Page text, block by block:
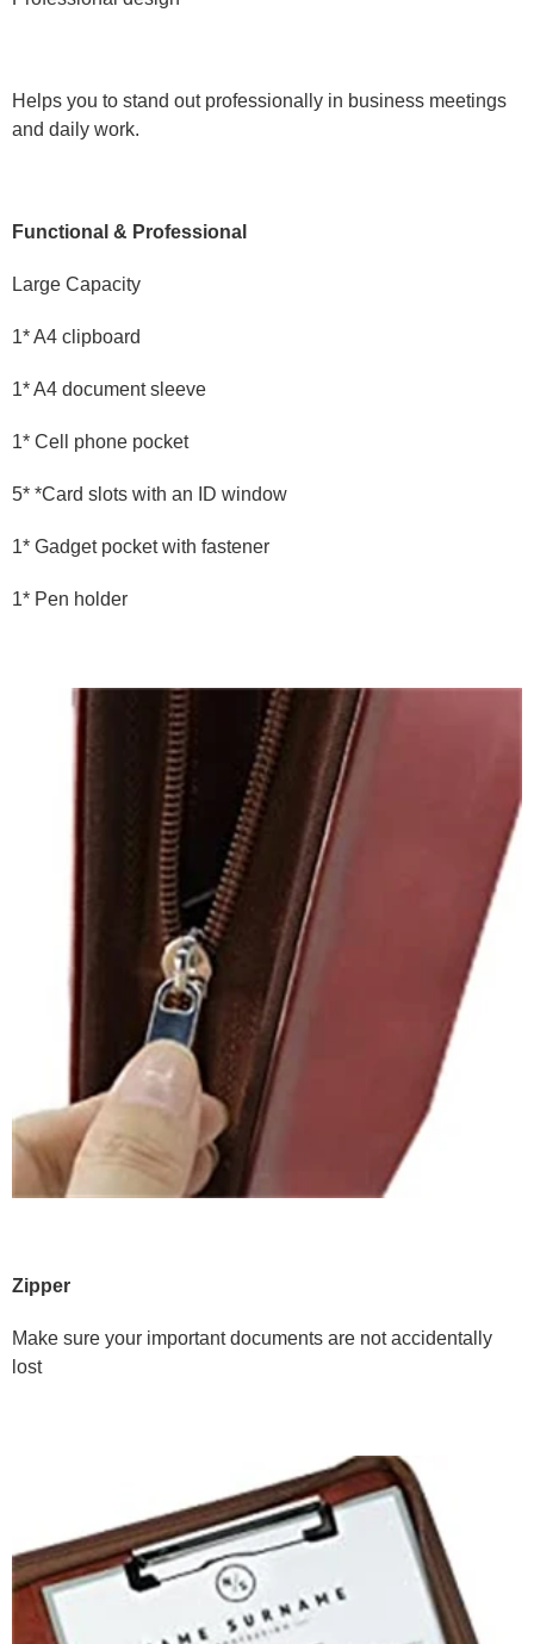
Helps you to stand out professionally in business meetings
and daily work.
Functional & Professional
Large Capacity
1* A4 clipboard
1* A4 document sleeve
1* Cell phone pocket
5* *Card slots with an ID window
1* Gadget pocket with fastener
1* Pen holder
Zipper
Make sure your important documents are not accidentally
lost